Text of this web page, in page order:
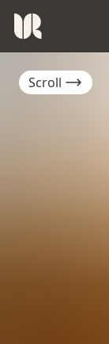
Scroll